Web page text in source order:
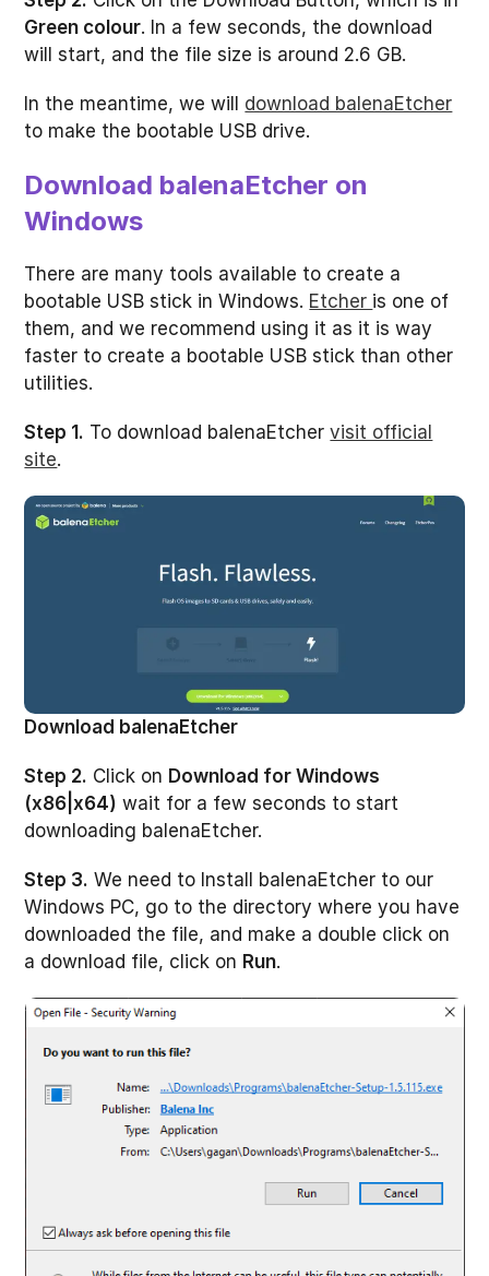
Green colour. In a few seconds, the download
will start, and the file size is around 2.6 GB.
In the meantime, we will download balenaEtcher
to make the bootable USB drive.
Download balenaEtcher on
Windows
There are many tools available to create a
bootable USB stick in Windows. Etcher is one of
them, and we recommend using it as it is way
faster to create a bootable USB stick than other
utilities.
Step 1. To download balenaEtchervisit official
site.
Download balenaEtcher
Step 2. Click on Download for Windows
(x86|x64) wait for a few seconds to start
downloading balenaEtcher.
Step 3. We need to Install balenaEtcher to our
Windows PC, go to the directory where you have
downloaded the file, and make a double click on
a download file, click on Run.